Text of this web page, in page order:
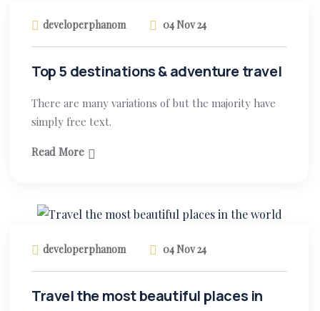
developerphanom 04 Nov 24
Top 5 destinations & adventure travel
There are many variations of but the majority have
simply free text.
Read More
developerphanom 04 Nov 24
Travel the most beautiful places in